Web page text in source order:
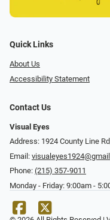
Quick Links
About Us
Accessibility Statement
Contact Us
Visual Eyes
Address: 1924 County Line
Email:
Phone: (215) 357-9011
Monday - Friday: 9:00am -